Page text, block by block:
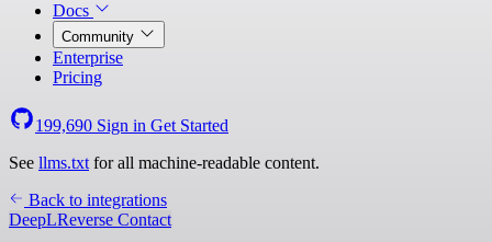
Docs
Community
Enterprise
Pricing
199,690 Sign in Get Started
See llms.txt for all machine-readable content.
Back to integrations
DeepLReverse Contact